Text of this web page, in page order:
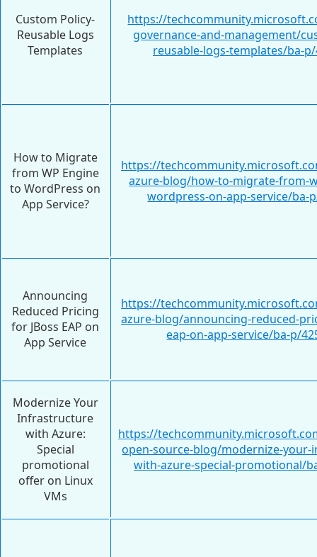
Custom Policy-
Reusable Logs
Templates
https://
governance-and-management/
reusable-logs-templates/ba-p/
How to Migrate
from WP Engine
to WordPress on
App Service?
https://
azure-blog/how-to-migrate-from-
wordpress-on-app-service/ba-
Announcing
Reduced Pricing
for JBoss EAP on
App Service
https://
azure-blog/announcing-reduced-
eap-on-app-service/ba-p/
Modernize Your
Infrastructure
with Azure:
Special
promotional
offer on Linux
VMs
https://
open-source-blog/modernize-
with-azure-special-promotional/